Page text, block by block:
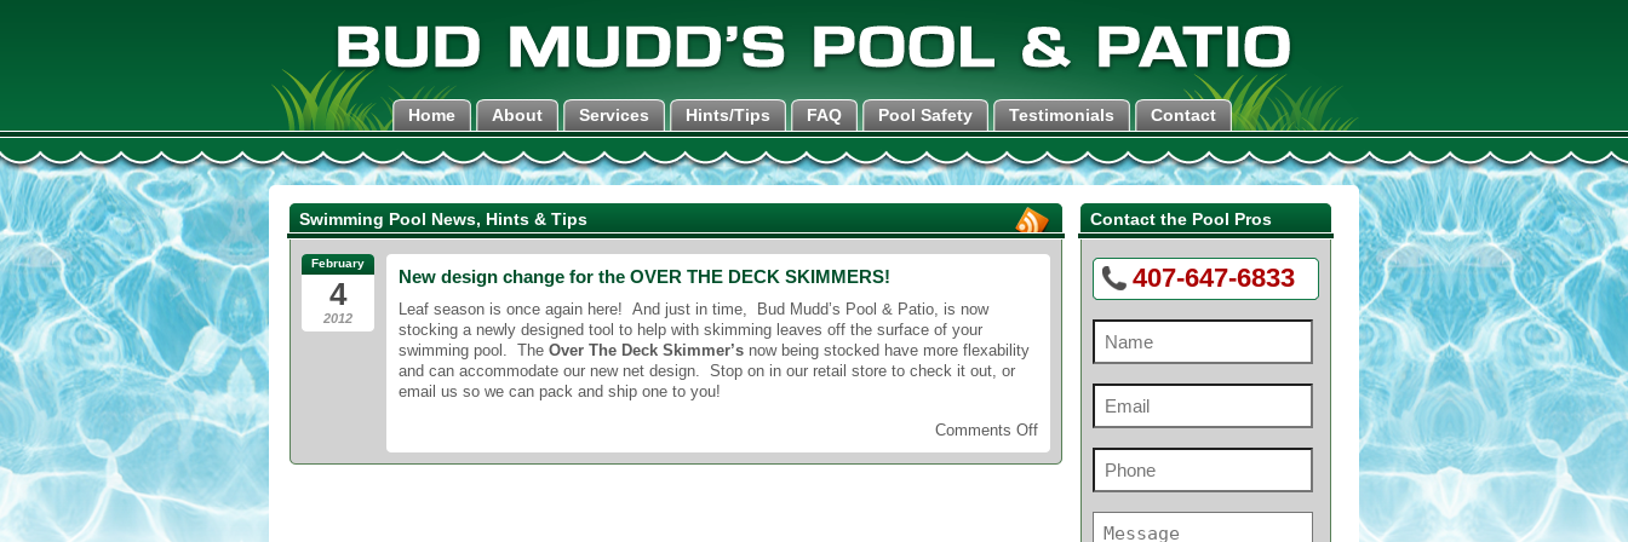
Home About Services Hints/Tips FAQ Pool Safety Testimonials Contact
Swimming Pool News, Hints & Tips
February
4
2012
New design change for the OVER THE DECK SKIMMERS!
Leaf season is once again here! And just in time, Bud Mudd’s Pool & Patio, is now
stocking a newly designed tool to help with skimming leaves off the surface of your
swimming pool. The Over The Deck Skimmer’s now being stocked have more flexability
and can accommodate our new net design. Stop on in our retail store to check it out, or
email us so we can pack and ship one to you!
Comments Offon
New
design
Contact the Pool Pros
407-647-6833
Name
(Required)
Email
(Required)
Phone
(Required)